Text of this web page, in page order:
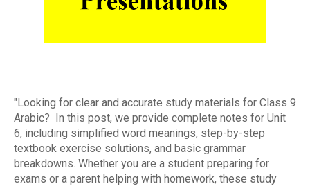
"Looking for clear and accurate study materials for Class 9
Arabic? In this post, we provide complete notes for Unit
6, including simplified word meanings, step-by-step
textbook exercise solutions, and basic grammar
breakdowns. Whether you are a student preparing for
exams or a parent helping with homework, these study